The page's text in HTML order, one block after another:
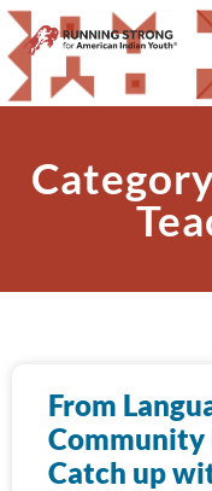
From
Community
Catch up